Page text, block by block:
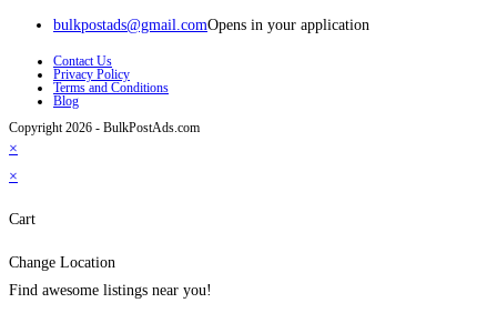
bulkpostads@gmail.comOpens in your application
Contact Us
Privacy Policy
Terms and Conditions
Blog
Copyright 2026 - BulkPostAds.com
×
×
Cart
Change Location
Find awesome listings near you!